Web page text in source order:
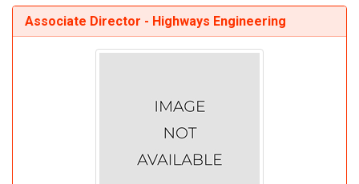
Associate Director - Highways Engineering